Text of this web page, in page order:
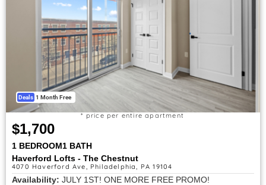
Deals 1 Month Free
$1,700
* price per entire apartment
1 BEDROOM1 BATH
Haverford Lofts - The Chestnut
4070 Haverford Ave, Philadelphia, PA 19104
Availability: JULY 1ST! ONE MORE FREE PROMO!